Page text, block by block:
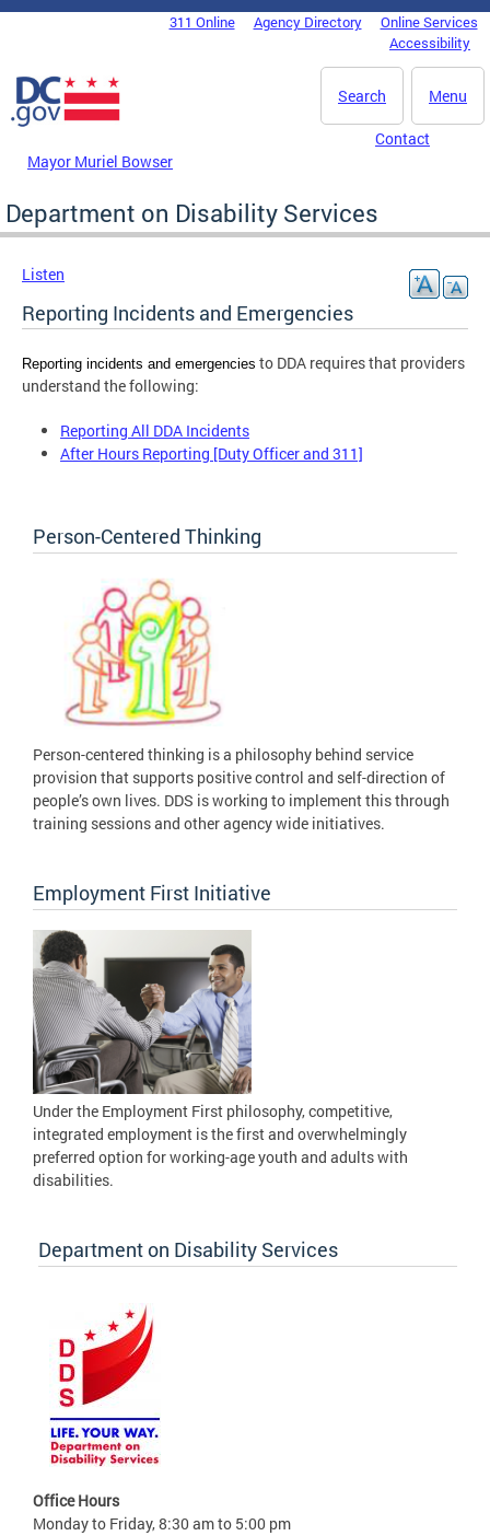
Skip to main content
DC Agency Top Menu311 Online Agency Directory
Online Services
Accessibility
Menu
Search
Mayor Muriel Bowser
Contact
Department on Disability Services
Listen
Reporting Incidents and Emergencies
Reporting incidents and emergencies to DDA requires that providers
understand the following:
Reporting All DDA Incidents
After Hours Reporting [Duty Officer and 311]
Person-Centered Thinking
Person-centered thinking is a philosophy behind service
provision that supports positive control and self-direction of
people’s own lives. DDS is working to implement this through
training sessions and other agency wide initiatives.
Employment First Initiative
Under the Employment First philosophy, competitive,
integrated employment is the first and overwhelmingly
preferred option for working-age youth and adults with
disabilities.
Department on Disability Services
Office Hours
Monday to Friday, 8:30 am to 5:00 pm